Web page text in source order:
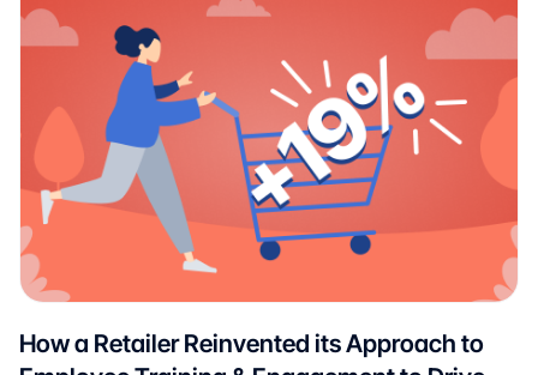
How a Retailer Reinvented its Approach to